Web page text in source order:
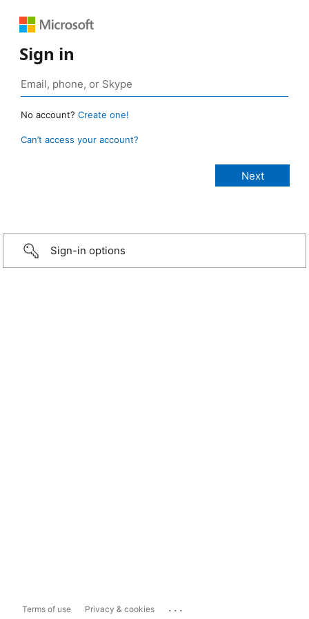
Sign in
No account? Create one!
Can’t access your account?
Sign-in options
Terms of use Privacy & cookies ...